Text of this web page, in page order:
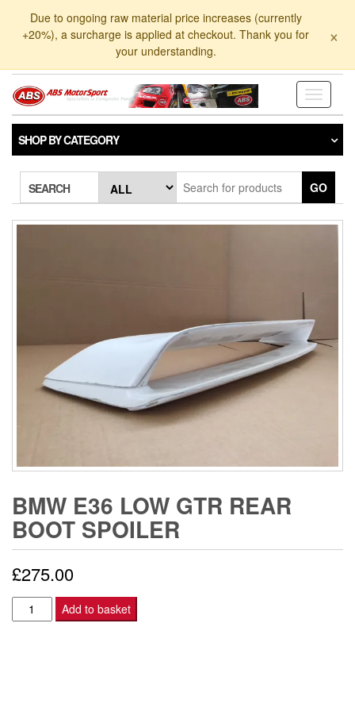
Due to ongoing raw material price increases (currently
+20%), a surcharge is applied at checkout. Thank you for
your understanding.
×
Toggle
SHOP BY CATEGORY
SEARCH GO
BMW E36 LOW GTR REAR
BOOT SPOILER
£275.00
BMW
E36
Add to basket